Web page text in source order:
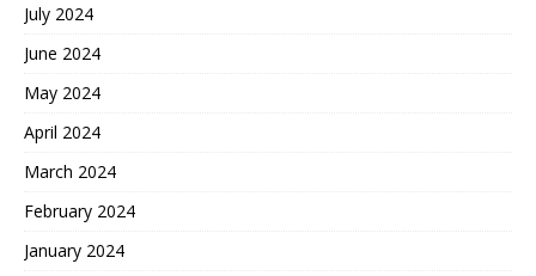
July 2024
June 2024
May 2024
April 2024
March 2024
February 2024
January 2024